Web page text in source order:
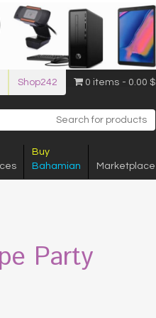
Shop242 0 items 0.00 $
Buy
Bahamian
Marketplace
Party